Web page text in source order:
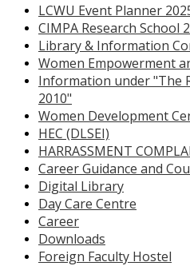
LCWU Event Planner
CIMPA Research School
Library & Information
Women Empowerment
Information under "The
2010"
Women Development
HEC (DLSEI)
HARRASSMENT
Career Guidance and
Digital Library
Day Care Centre
Career
Downloads
Foreign Faculty Hostel